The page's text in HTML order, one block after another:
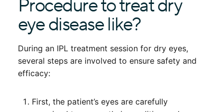
Procedure to treat dry
eye disease like?
During an IPL treatment session for dry eyes,
several steps are involved to ensure safety and
efficacy:
First, the patient’s eyes are carefully